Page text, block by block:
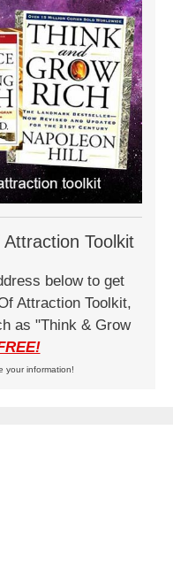
Toolkit
below to get
Attraction Toolkit,
as "Think & Grow
your information!